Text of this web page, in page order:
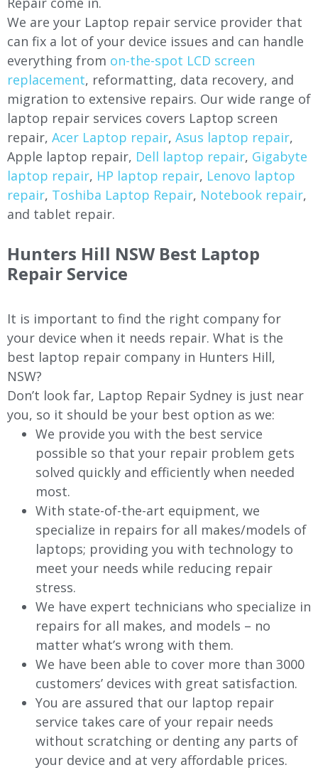
We are your Laptop repair service provider that
can fix a lot of your device issues and can handle
everything from on-the-spot LCD screen
replacement, reformatting, data recovery, and
migration to extensive repairs. Our wide range of
laptop repair services covers Laptop screen
repair, Acer Laptop repair, Asus laptop repair,
Apple laptop repair, Dell laptop repair, Gigabyte
laptop repair, HP laptop repair, Lenovo laptop
repair, Toshiba Laptop Repair, Notebook repair,
and tablet repair.
Hunters Hill NSW Best Laptop
Repair Service
It is important to find the right company for
your device when it needs repair. What is the
best laptop repair company in Hunters Hill,
NSW?
Don’t look far, Laptop Repair Sydney is just near
you, so it should be your best option as we:
We provide you with the best service
possible so that your repair problem gets
solved quickly and efficiently when needed
most.
With state-of-the-art equipment, we
specialize in repairs for all makes/models of
laptops; providing you with technology to
meet your needs while reducing repair
stress.
We have expert technicians who specialize in
repairs for all makes, and models – no
matter what’s wrong with them.
We have been able to cover more than 3000
customers’ devices with great satisfaction.
You are assured that our laptop repair
service takes care of your repair needs
without scratching or denting any parts of
your device and at very affordable prices.